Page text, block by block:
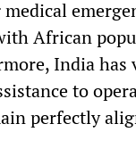
African
India has
to
perfectly